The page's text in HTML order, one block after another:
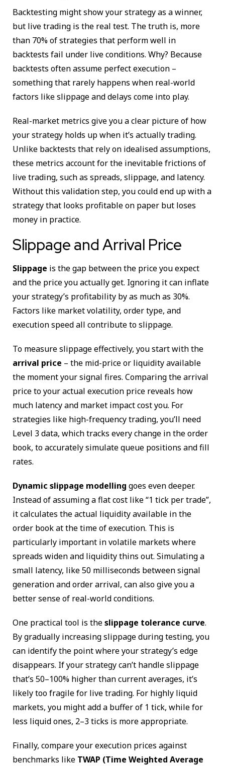
Backtesting might show your strategy as a winner,
but live trading is the real test. The truth is, more
than 70% of strategies that perform well in
backtests fail under live conditions. Why? Because
backtests often assume perfect execution –
something that rarely happens when real-world
factors like slippage and delays come into play.
Real-market metrics give you a clear picture of how
your strategy holds up when it’s actually trading.
Unlike backtests that rely on idealised assumptions,
these metrics account for the inevitable frictions of
live trading, such as spreads, slippage, and latency.
Without this validation step, you could end up with a
strategy that looks profitable on paper but loses
money in practice.
Slippage and Arrival Price
Slippage is the gap between the price you expect
and the price you actually get. Ignoring it can inflate
your strategy’s profitability by as much as 30%.
Factors like market volatility, order type, and
execution speed all contribute to slippage.
To measure slippage effectively, you start with the
arrival price – the mid-price or liquidity available
the moment your signal fires. Comparing the arrival
price to your actual execution price reveals how
much latency and market impact cost you. For
strategies like high-frequency trading, you’ll need
Level 3 data, which tracks every change in the order
book, to accurately simulate queue positions and fill
rates.
Dynamic slippage modelling goes even deeper.
Instead of assuming a flat cost like “1 tick per trade”,
it calculates the actual liquidity available in the
order book at the time of execution. This is
particularly important in volatile markets where
spreads widen and liquidity thins out. Simulating a
small latency, like 50 milliseconds between signal
generation and order arrival, can also give you a
better sense of real-world conditions.
One practical tool is theslippage tolerance curve.
By gradually increasing slippage during testing, you
can identify the point where your strategy’s edge
disappears. If your strategy can’t handle slippage
that’s 50–100% higher than current averages, it’s
likely too fragile for live trading. For highly liquid
markets, you might add a buffer of 1 tick, while for
less liquid ones, 2–3 ticks is more appropriate.
Finally, compare your execution prices against
benchmarks like TWAP (Time Weighted Average